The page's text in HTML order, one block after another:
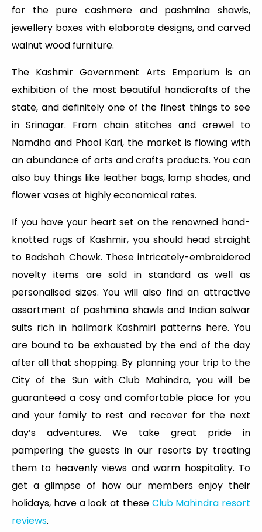
for the pure cashmere and pashmina shawls,
jewellery boxes with elaborate designs, and carved
walnut wood furniture.
The Kashmir Government Arts Emporium is an
exhibition of the most beautiful handicrafts of the
state, and definitely one of the finest things to see
in Srinagar. From chain stitches and crewel to
Namdha and Phool Kari, the market is flowing with
an abundance of arts and crafts products. You can
also buy things like leather bags, lamp shades, and
flower vases at highly economical rates.
If you have your heart set on the renowned hand-
knotted rugs of Kashmir, you should head straight
to Badshah Chowk. These intricately-embroidered
novelty items are sold in standard as well as
personalised sizes. You will also find an attractive
assortment of pashmina shawls and Indian salwar
suits rich in hallmark Kashmiri patterns here. You
are bound to be exhausted by the end of the day
after all that shopping. By planning your trip to the
City of the Sun with Club Mahindra, you will be
guaranteed a cosy and comfortable place for you
and your family to rest and recover for the next
day’s adventures. We take great pride in
pampering the guests in our resorts by treating
them to heavenly views and warm hospitality. To
get a glimpse of how our members enjoy their
holidays, have a look at these Club Mahindra resort
reviews.